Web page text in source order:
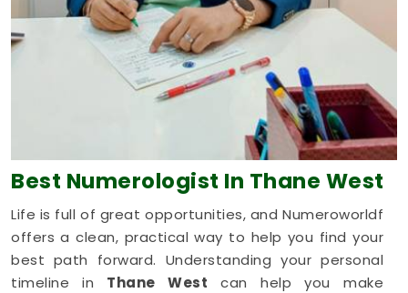
Best Numerologist In Thane West
Life is full of great opportunities, and Numeroworldf
offers a clean, practical way to help you find your
best path forward. Understanding your personal
timeline in Thane West can help you make